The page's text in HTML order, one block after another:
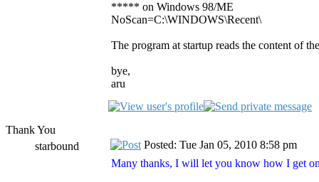
***** on Windows 98/ME
NoScan=C:\WINDOWS\Recent\
The program at startup reads the content of
bye,
aru
Thank You
starbound
Posted: Tue Jan 05, 2010 8:58 pm
Many thanks, I will let you know how I get